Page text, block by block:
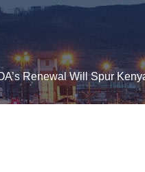
Renewal Will Spur